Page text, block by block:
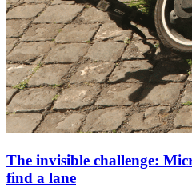
The invisible challenge:
find a lane